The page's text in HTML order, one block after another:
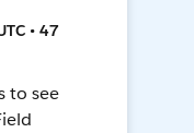
• 47
to see